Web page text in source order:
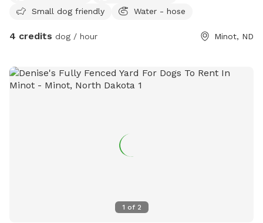
Small dog friendly
Water - hose
4 credits dog / hour Minot, ND
1 of 2